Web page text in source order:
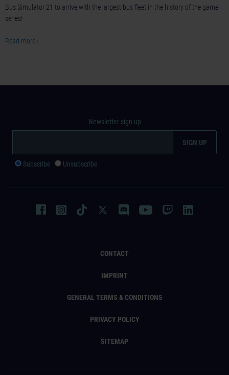
Bus Simulator 21 to arrive with the largest bus fleet in the history of the game
series!
Read more ›
CONTACT
IMPRINT
GENERAL TERMS & CONDITIONS
PRIVACY POLICY
SITEMAP
Newsletter sign up
Subscribe Unsubscribe